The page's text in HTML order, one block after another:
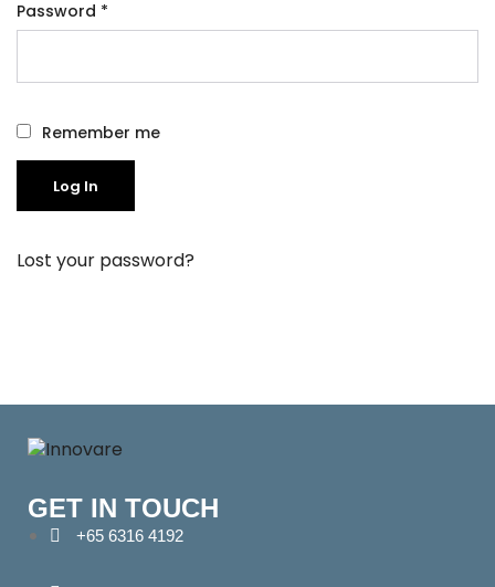
Password *
Remember me
Log In
Lost your password?
GET IN TOUCH
+65 6316 4192